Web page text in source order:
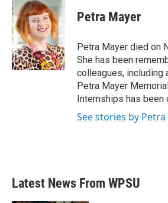
e
b
o
o
k
t
t
e
r
k
e
d
I
n
Petra Mayer
Petra Mayer died on
She has been
colleagues, including
Petra Mayer
Internships has been
See stories by
Latest News From WPSU